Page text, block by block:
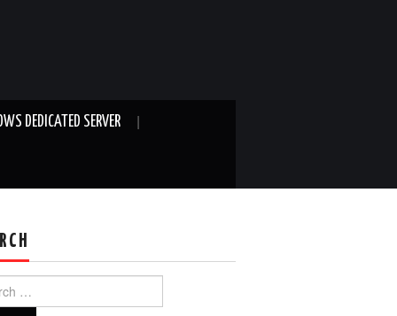
DEDICATED SERVER